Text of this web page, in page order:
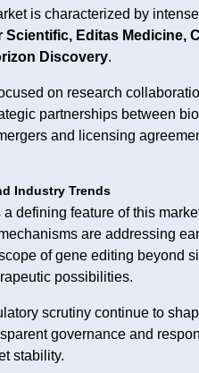
is characterized by
Scientific, Editas Medicine,
Discovery.
on research
partnerships between
and licensing
Industry Trends
defining feature of this
are addressing
of gene editing beyond
possibilities.
scrutiny continue to
governance and
stability.